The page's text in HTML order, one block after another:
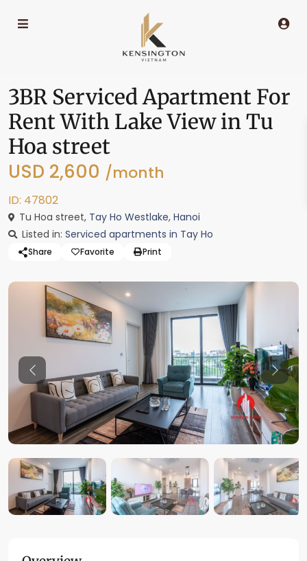
3BR Serviced Apartment For
Rent With Lake View in Tu
Hoa street
USD 2,600 /month
ID: 47802
Tu Hoa street, Tay Ho Westlake, Hanoi
Listed in: Serviced apartments in Tay Ho
Share Favorite Print
Previous